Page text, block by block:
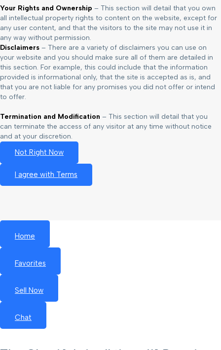
Your Rights and Ownership – This section will detail that you own
all intellectual property rights to content on the website, except for
any user content, and that the visitors to the site may not use it in
any way without permission.
Disclaimers – There are a variety of disclaimers you can use on
your website and you should make sure all of them are detailed in
this section. For example, this could include that the information
provided is informational only, that the site is accepted as is, and
that you are not liable for any promises you did not offer or intend
to offer.
Termination and Modification – This section will detail that you
can terminate the access of any visitor at any time without notice
and at your discretion.
Not Right Now
I agree with Terms
Home
Favorites
Sell Now
Chat